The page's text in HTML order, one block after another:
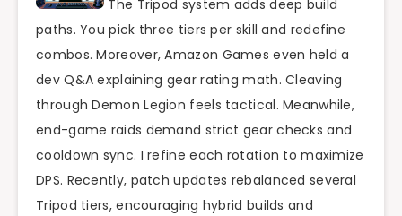
The Tripod system adds deep build
paths. You pick three tiers per skill and redefine
combos. Moreover, Amazon Games even held a
dev Q&A explaining gear rating math. Cleaving
through Demon Legion feels tactical. Meanwhile,
end-game raids demand strict gear checks and
cooldown sync. I refine each rotation to maximize
DPS. Recently, patch updates rebalanced several
Tripod tiers, encouraging hybrid builds and